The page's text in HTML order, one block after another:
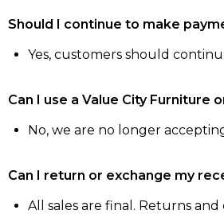
Should I continue to make
Yes, customers should
Can I use a Value City
No, we are no longer
Can I return or exchange my
All sales are final. Returns